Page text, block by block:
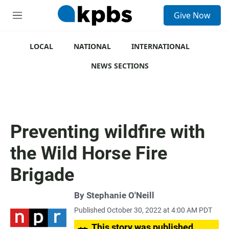
M
Give Now
LOCAL NATIONAL
INTERNATIONAL
NEWS SECTIONS
Preventing wildfire with
the Wild Horse Fire
Brigade
By Stephanie O'Neill
Published October 30, 2022 at 4:00 AM PDT